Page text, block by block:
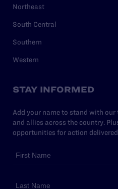
Northeast
South Central
Southern
Western
STAY INFORMED
Add your name to stand with
and allies across the country.
opportunities for action